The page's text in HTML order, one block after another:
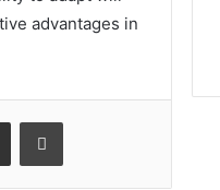
advantages in
Share via Email Print